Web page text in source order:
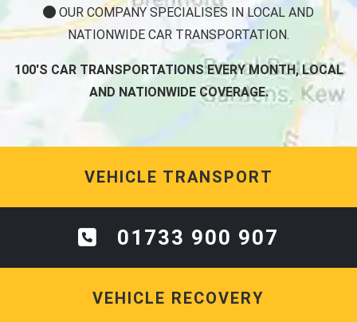
OUR COMPANY SPECIALISES IN LOCAL AND
NATIONWIDE CAR TRANSPORTATION.
100'S CAR TRANSPORTATIONS EVERY MONTH, LOCAL
AND NATIONWIDE COVERAGE.
VEHICLE TRANSPORT
01733 900 907
VEHICLE RECOVERY